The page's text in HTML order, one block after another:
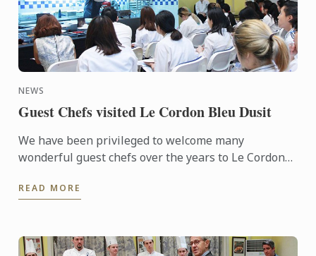
NEWS
Guest Chefs visited Le Cordon Bleu Dusit
We have been privileged to welcome many
wonderful guest chefs over the years to Le Cordon
READ MORE